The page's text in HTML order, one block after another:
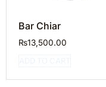
Bar Chiar
₨13,500.00